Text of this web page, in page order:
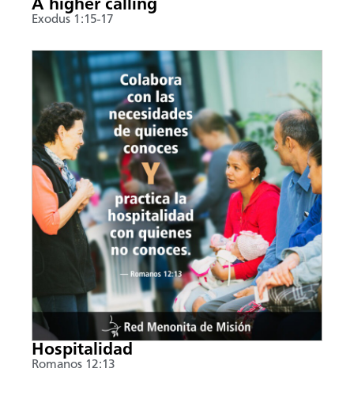
A higher calling
Exodus 1:15-17
Hospitalidad
Romanos 12:13